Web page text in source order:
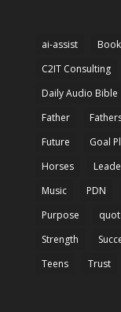
ai-assist
C2IT Consulting
Daily Audio Bible
Father
Future
Goal
Horses
Music
PDN
Purpose
Strength
Teens
Trust